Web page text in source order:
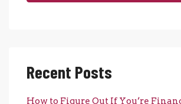
Recent Posts
How to Figure Out If You’re